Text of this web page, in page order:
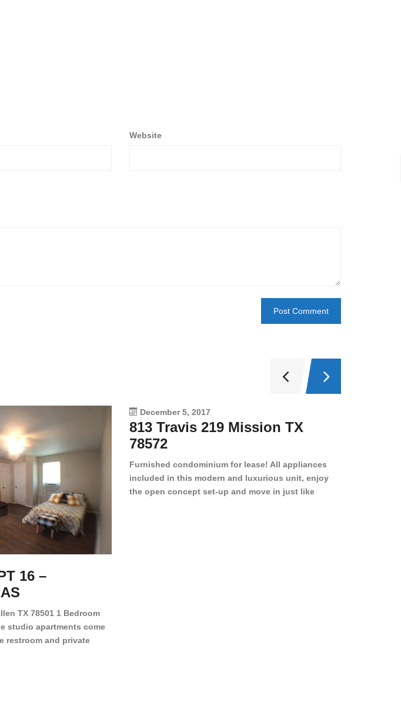
Website
16 –
TX 78501 1 Bedroom
studio apartments come
restroom and private
December 5, 2017
813 Travis 219 Mission TX
78572
Furnished condominium for lease! All appliances
included in this modern and luxurious unit, enjoy
the open concept set-up and move in just like